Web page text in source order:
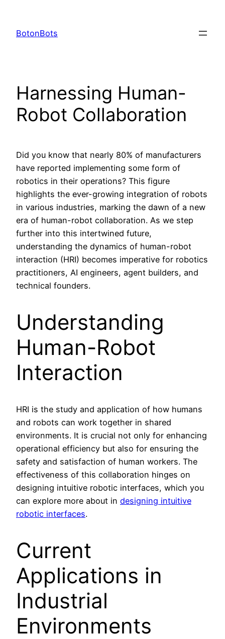
content
BotonBots
Harnessing Human-
Robot Collaboration
Did you know that nearly 80% of manufacturers
have reported implementing some form of
robotics in their operations? This figure
highlights the ever-growing integration of robots
in various industries, marking the dawn of a new
era of human-robot collaboration. As we step
further into this intertwined future,
understanding the dynamics of human-robot
interaction (HRI) becomes imperative for robotics
practitioners, AI engineers, agent builders, and
technical founders.
Understanding
Human-Robot
Interaction
HRI is the study and application of how humans
and robots can work together in shared
environments. It is crucial not only for enhancing
operational efficiency but also for ensuring the
safety and satisfaction of human workers. The
effectiveness of this collaboration hinges on
designing intuitive robotic interfaces, which you
can explore more about in designing intuitive
robotic interfaces.
Current
Applications in
Industrial
Environments